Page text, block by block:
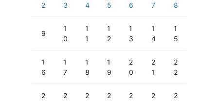
2 3 4 5 6 7 8
9
1
0
1
1
1
2
1
3
1
4
1
5
1
6
1
7
1
8
1
9
2
0
2
1
2
2
2
2
2
2
2
2
2